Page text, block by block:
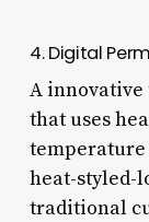
4. Digital
A
that uses
temperature
heat-styled-
traditional